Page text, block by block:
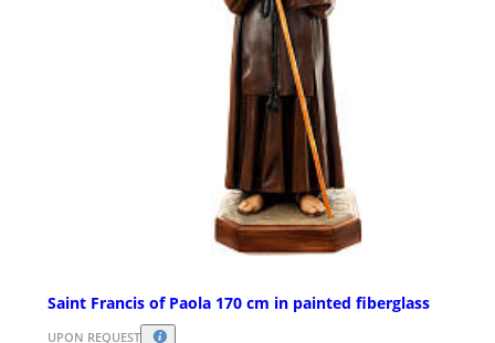
Saint Francis of Paola 170 cm in painted fiberglass
UPON REQUEST